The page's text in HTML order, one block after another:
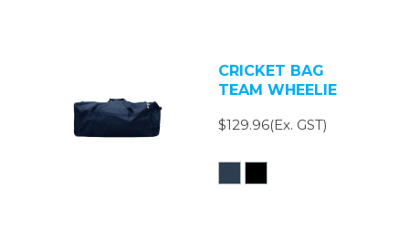
CRICKET BAG
TEAM WHEELIE
$129.96(Ex. GST)